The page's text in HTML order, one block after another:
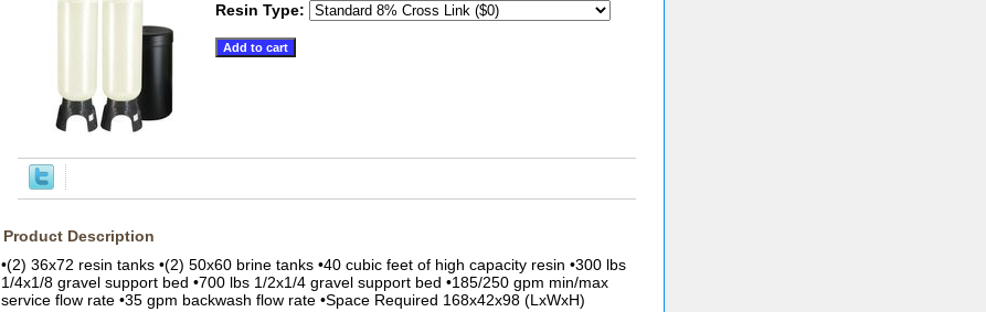
Resin Type:
Product Description
•(2) 36x72 resin tanks •(2) 50x60 brine tanks •40 cubic feet of high capacity resin •300 lbs
1/4x1/8 gravel support bed •700 lbs 1/2x1/4 gravel support bed •185/250 gpm min/max
service flow rate •35 gpm backwash flow rate •Space Required 168x42x98 (LxWxH)